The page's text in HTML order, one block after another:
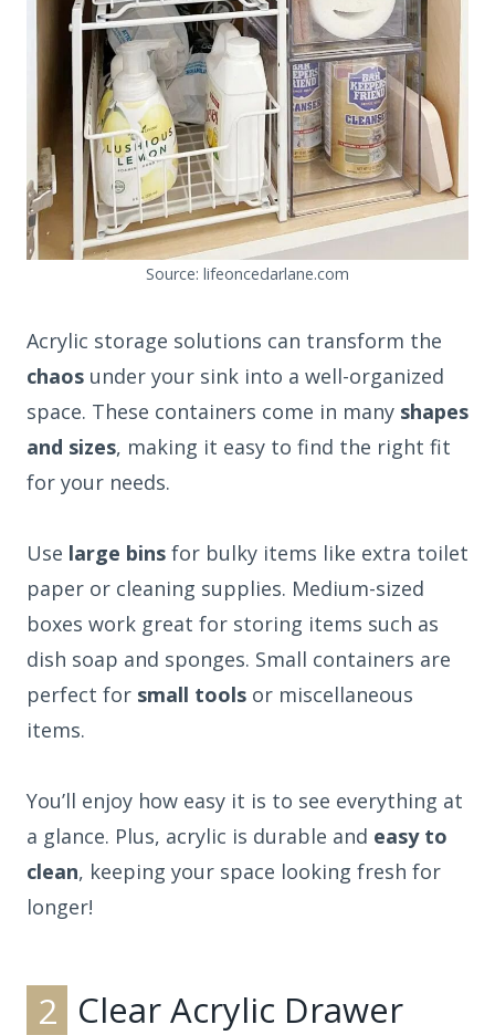
Source: lifeoncedarlane.com
Acrylic storage solutions can transform the
chaos under your sink into a well-organized
space. These containers come in many shapes
and sizes, making it easy to find the right fit
for your needs.
Use large bins for bulky items like extra toilet
paper or cleaning supplies. Medium-sized
boxes work great for storing items such as
dish soap and sponges. Small containers are
perfect for small tools or miscellaneous
items.
You’ll enjoy how easy it is to see everything at
a glance. Plus, acrylic is durable and easy to
clean, keeping your space looking fresh for
longer!
2 Clear Acrylic Drawer